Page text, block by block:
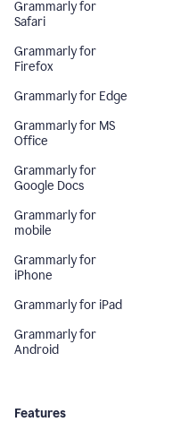
Grammarly for
Safari
Grammarly for
Firefox
Grammarly for Edge
Grammarly for MS
Office
Grammarly for
Google Docs
Grammarly for
mobile
Grammarly for
iPhone
Grammarly for iPad
Grammarly for
Android
Features